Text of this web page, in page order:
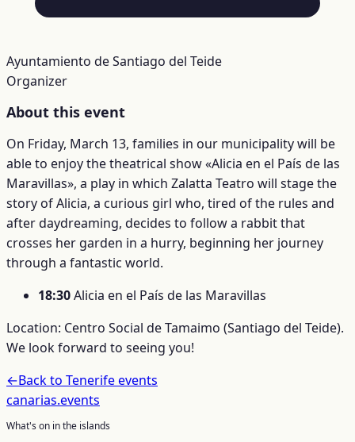
Ayuntamiento de Santiago del Teide
Organizer
About this event
On Friday, March 13, families in our municipality will be
able to enjoy the theatrical show «Alicia en el País de las
Maravillas», a play in which Zalatta Teatro will stage the
story of Alicia, a curious girl who, tired of the rules and
after daydreaming, decides to follow a rabbit that
crosses her garden in a hurry, beginning her journey
through a fantastic world.
18:30Alicia en el País de las Maravillas
Location: Centro Social de Tamaimo (Santiago del Teide).
We look forward to seeing you!
←Back to Tenerifeevents
canarias.events
What's on in the islands